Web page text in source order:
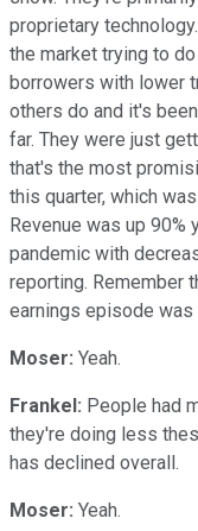
proprietary
the market trying to
borrowers with lower
others do and it's
far. They were just
that's the most
this quarter, which
Revenue was up 90%
pandemic with
reporting. Remember
earnings episode was
Moser: Yeah.
Frankel: People had
they're doing less
has declined overall.
Moser: Yeah.